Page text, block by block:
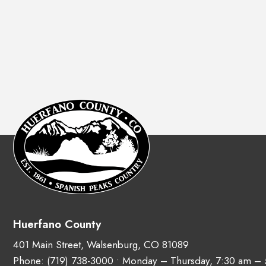
Huerfano County
401 Main Street, Walsenburg, CO 81089
Phone: (719) 738-3000 • Monday – Thursday, 7:30 am –